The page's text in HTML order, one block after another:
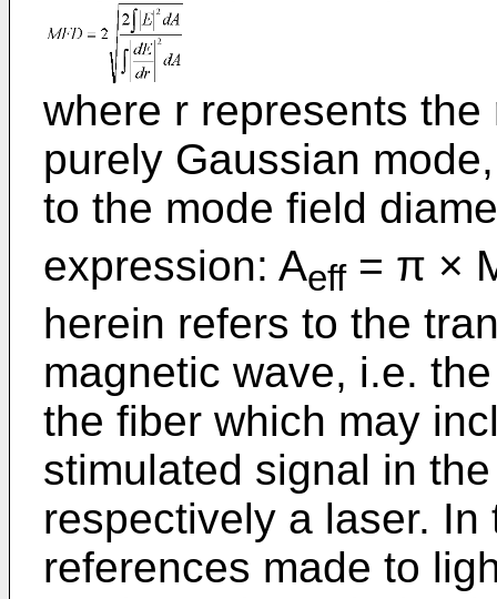
where r represents
purely Gaussian
to the mode field
expression: Aeff= π ×
herein refers to the
magnetic wave, i.e.
the fiber which may
stimulated signal in
respectively a laser.
references made to